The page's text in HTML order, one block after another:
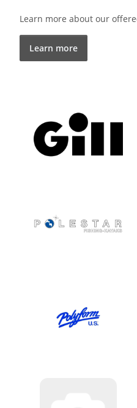
Learn more about our
Learn more